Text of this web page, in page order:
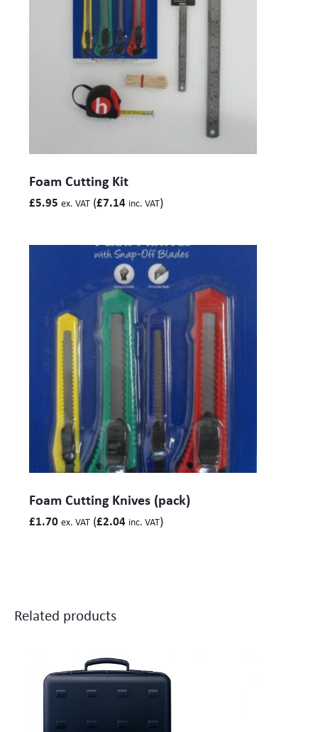
Foam Cutting Kit
£5.95 ex. VAT (£7.14 inc. VAT)
Foam Cutting Knives (pack)
£1.70 ex. VAT (£2.04 inc. VAT)
Related products